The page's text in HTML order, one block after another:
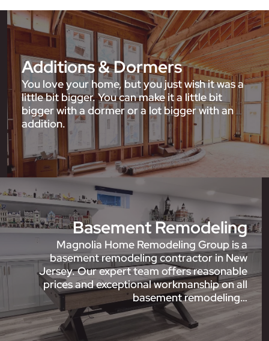
Additions & Dormers
You love your home, but you just wish it was a
little bit bigger. You can make it a little bit
bigger with a dormer or a lot bigger with an
addition.
Basement Remodeling
Magnolia Home Remodeling Group is a
basement remodeling contractor in New
Jersey. Our expert team offers reasonable
prices and exceptional workmanship on all
basement remodeling…